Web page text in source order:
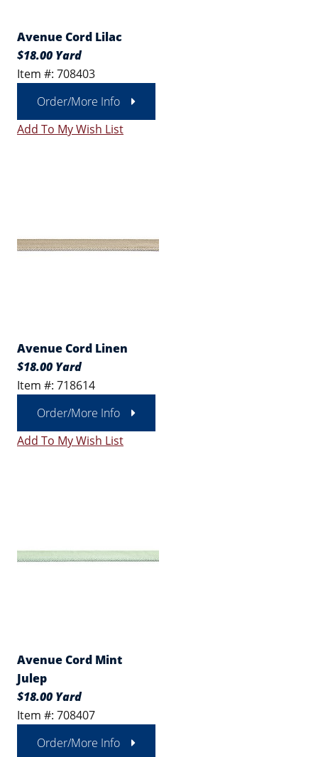
Avenue Cord Lilac
$18.00 Yard
Item #: 708403
Order/More Info
Add To My Wish List
Avenue Cord Linen
$18.00 Yard
Item #: 718614
Order/More Info
Add To My Wish List
Avenue Cord Mint
Julep
$18.00 Yard
Item #: 708407
Order/More Info